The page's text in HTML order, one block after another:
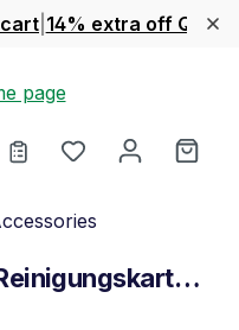
14% extra off
You have 0
Gaggenau CLS10040 Reinigungskartuschen